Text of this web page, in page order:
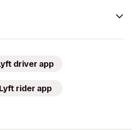
driver app
Lyft rider app